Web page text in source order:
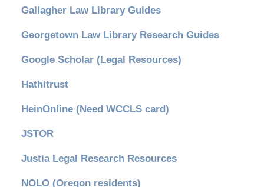
Gallagher Law Library Guides
Georgetown Law Library Research Guides
Google Scholar (Legal Resources)
Hathitrust
HeinOnline (Need WCCLS card)
JSTOR
Justia Legal Research Resources
NOLO (Oregon residents)